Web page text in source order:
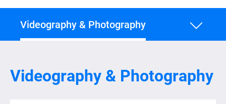
Videography & Photography
Videography & Photography